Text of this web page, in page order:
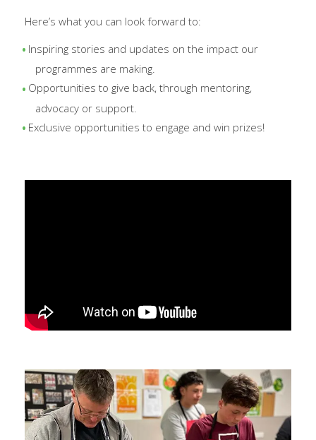
Here’s what you can look forward to:
Inspiring stories and updates on the impact our
programmes are making.
Opportunities to give back, through mentoring,
advocacy or support.
Exclusive opportunities to engage and win prizes!